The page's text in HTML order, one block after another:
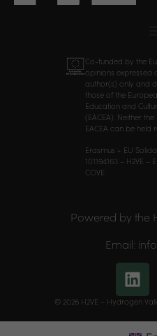
Co-funded by the
opinions expressed
author(s) only and
those of the
Education and
(EACEA). Neither
EACEA can be held
Erasmus + EU
101194163 – H2VE –
COVE
Powered by the
Email:
© 2026 H2VE – Hydrogen